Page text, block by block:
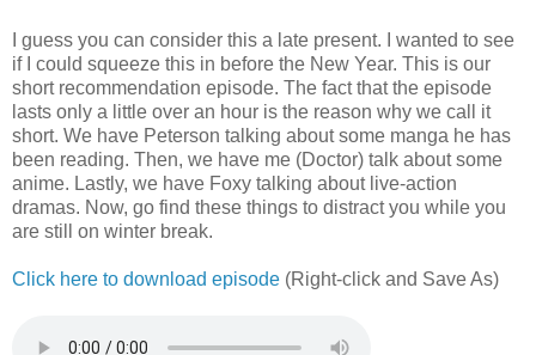
I guess you can consider this a late present. I wanted to see
if I could squeeze this in before the New Year. This is our
short recommendation episode. The fact that the episode
lasts only a little over an hour is the reason why we call it
short. We have Peterson talking about some manga he has
been reading. Then, we have me (Doctor) talk about some
anime. Lastly, we have Foxy talking about live-action
dramas. Now, go find these things to distract you while you
are still on winter break.
Click here to download episode (Right-click and Save As)